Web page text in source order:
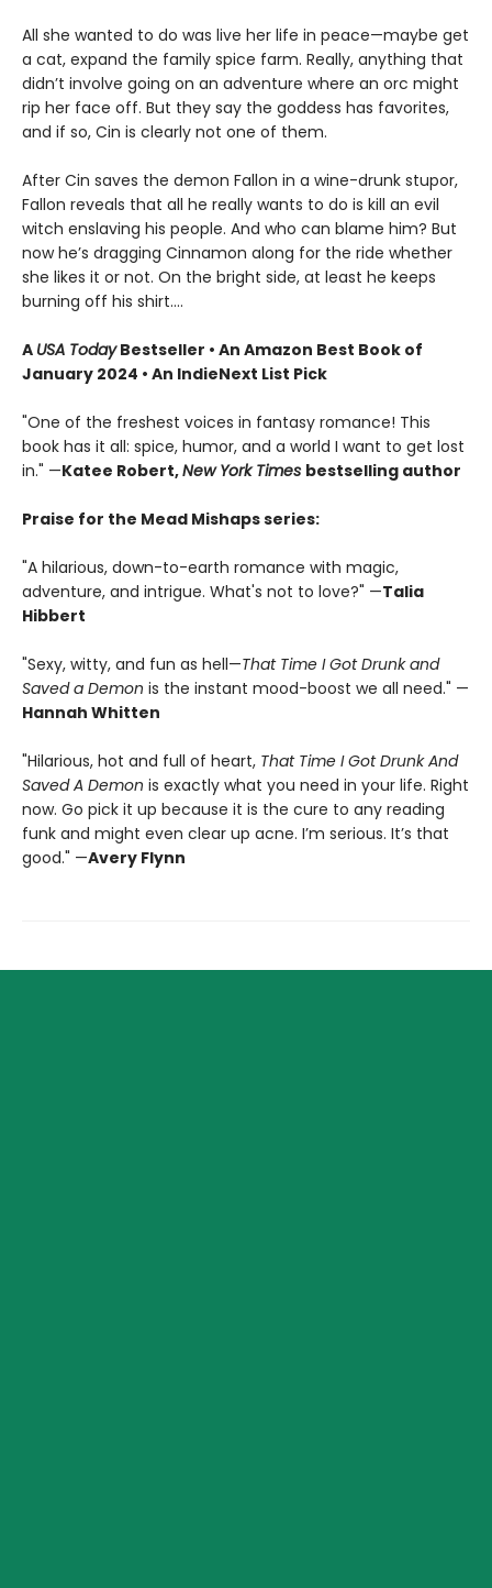
All she wanted to do was live her life in peace—maybe get
a cat, expand the family spice farm. Really, anything that
didn’t involve going on an adventure where an orc might
rip her face off. But they say the goddess has favorites,
and if so, Cin is clearly not one of them.
After Cin saves the demon Fallon in a wine-drunk stupor,
Fallon reveals that all he really wants to do is kill an evil
witch enslaving his people. And who can blame him? But
now he’s dragging Cinnamon along for the ride whether
she likes it or not. On the bright side, at least he keeps
burning off his shirt.…
A USA TodayBestseller • An Amazon Best Book of
January 2024 • An IndieNext List Pick
"One of the freshest voices in fantasy romance! This
book has it all: spice, humor, and a world I want to get lost
in." —Katee Robert,New York Times bestselling author
Praise for the Mead Mishaps series:
"A hilarious, down-to-earth romance with magic,
adventure, and intrigue. What's not to love?" —Talia
Hibbert
"Sexy, witty, and fun as hell—That Time I Got Drunk and
Saved a Demon is the instant mood-boost we all need." —
Hannah Whitten
"Hilarious, hot and full of heart, That Time I Got Drunk And
Saved A Demon is exactly what you need in your life. Right
now. Go pick it up because it is the cure to any reading
funk and might even clear up acne. I’m serious. It’s that
good." —Avery Flynn